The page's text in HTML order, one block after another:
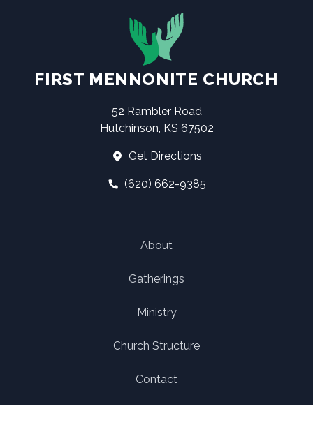
FIRST MENNONITE CHURCH
52 Rambler Road
Hutchinson, KS 67502
Get Directions
(620) 662-9385
About
Gatherings
Ministry
Church Structure
Contact